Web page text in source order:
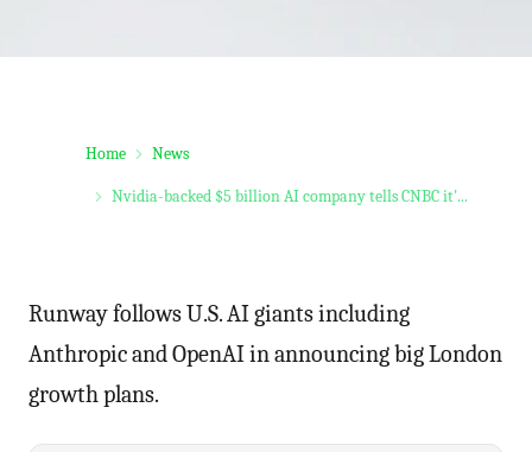
Home News
Nvidia-backed $5 billion AI company tells CNBC it'...
Runway follows U.S. AI giants including
Anthropic and OpenAI in announcing big London
growth plans.